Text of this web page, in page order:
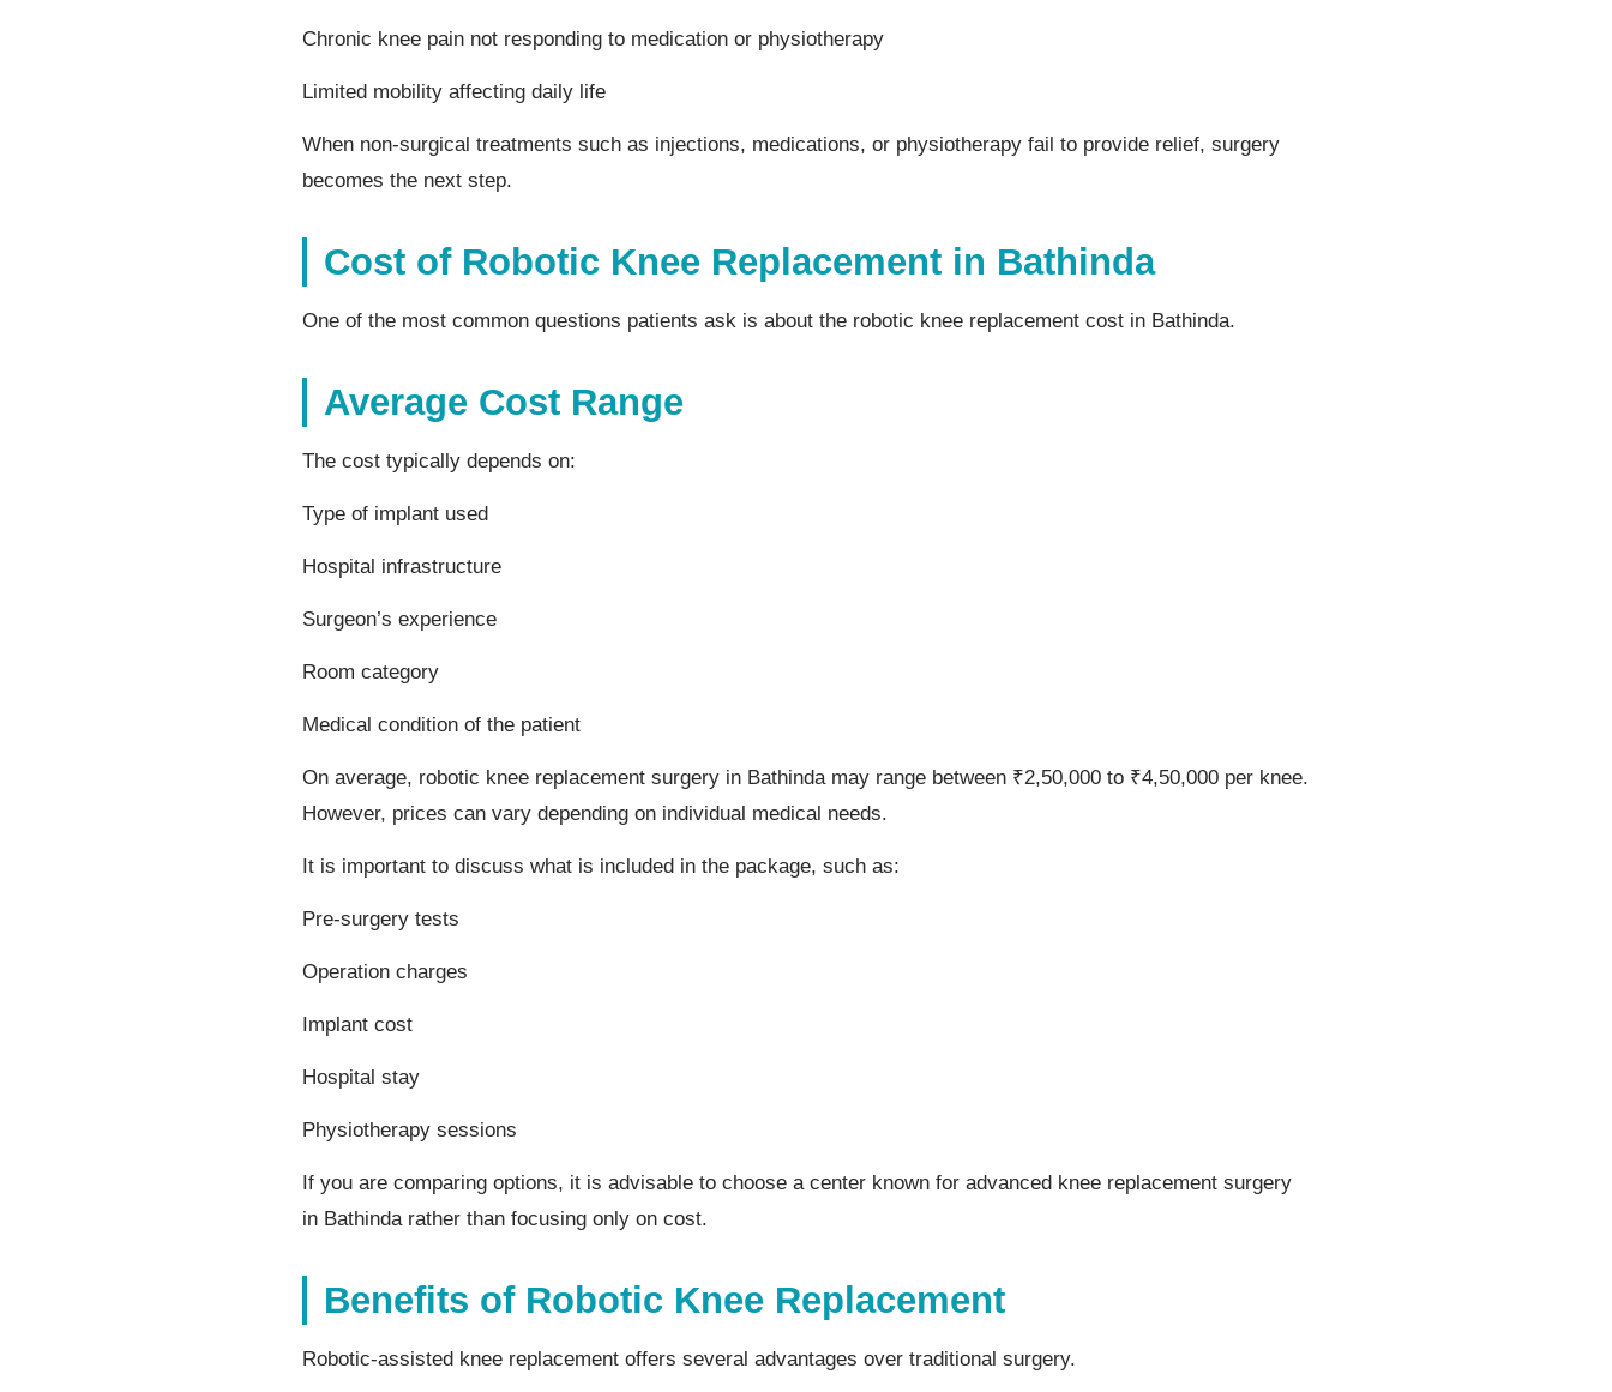
Chronic knee pain not responding to medication or physiotherapy
Limited mobility affecting daily life
When non-surgical treatments such as injections, medications, or physiotherapy fail to provide relief, surgery
becomes the next step.
Cost of Robotic Knee Replacement in Bathinda
One of the most common questions patients ask is about the robotic knee replacement cost in Bathinda.
Average Cost Range
The cost typically depends on:
Type of implant used
Hospital infrastructure
Surgeon’s experience
Room category
Medical condition of the patient
On average, robotic knee replacement surgery in Bathinda may range between ₹2,50,000 to ₹4,50,000 per knee.
However, prices can vary depending on individual medical needs.
It is important to discuss what is included in the package, such as:
Pre-surgery tests
Operation charges
Implant cost
Hospital stay
Physiotherapy sessions
If you are comparing options, it is advisable to choose a center known for advanced knee replacement surgery
in Bathinda rather than focusing only on cost.
Benefits of Robotic Knee Replacement
Robotic-assisted knee replacement offers several advantages over traditional surgery.